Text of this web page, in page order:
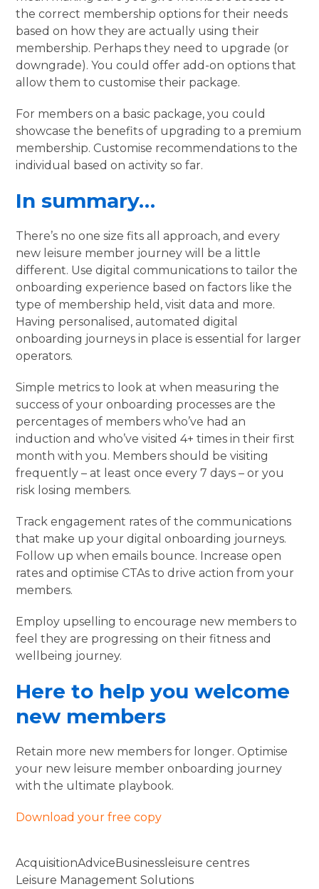
the correct membership options for their needs
based on how they are actually using their
membership. Perhaps they need to upgrade (or
downgrade). You could offer add-on options that
allow them to customise their package.
For members on a basic package, you could
showcase the benefits of upgrading to a premium
membership. Customise recommendations to the
individual based on activity so far.
In summary…
There’s no one size fits all approach, and every
new leisure member journey will be a little
different. Use digital communications to tailor the
onboarding experience based on factors like the
type of membership held, visit data and more.
Having personalised, automated digital
onboarding journeys in place is essential for larger
operators.
Simple metrics to look at when measuring the
success of your onboarding processes are the
percentages of members who’ve had an
induction and who’ve visited 4+ times in their first
month with you. Members should be visiting
frequently – at least once every 7 days – or you
risk losing members.
Track engagement rates of the communications
that make up your digital onboarding journeys.
Follow up when emails bounce. Increase open
rates and optimise CTAs to drive action from your
members.
Employ upselling to encourage new members to
feel they are progressing on their fitness and
wellbeing journey.
Here to help you welcome
new members
Retain more new members for longer. Optimise
your new leisure member onboarding journey
with the ultimate playbook.
Download your free copy
AcquisitionAdviceBusiness leisure centres
Leisure Management Solutions